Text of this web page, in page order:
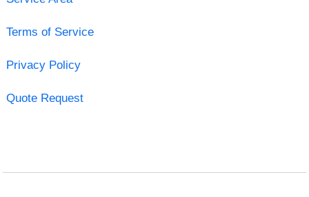
Terms of Service
Privacy Policy
Quote Request